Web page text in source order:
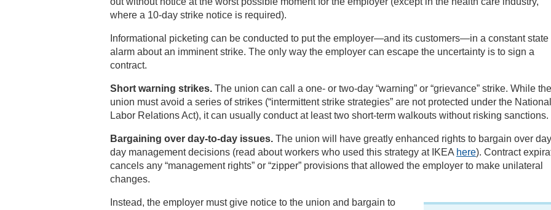
where a 10-day strike notice is required).
Informational picketing can be conducted to put the employer—and its customers—in a constant state
alarm about an imminent strike. The only way the employer can escape the uncertainty is to sign a
contract.
Short warning strikes. The union can call a one- or two-day “warning” or “grievance” strike. While the
union must avoid a series of strikes (“intermittent strike strategies” are not protected under the National
Labor Relations Act), it can usually conduct at least two short-term walkouts without risking sanctions.
Bargaining over day-to-day issues. The union will have greatly enhanced rights to bargain over
day management decisions (read about workers who used this strategy at IKEA here). Contract
cancels any “management rights” or “zipper” provisions that allowed the employer to make unilateral
changes.
Instead, the employer must give notice to the union and bargain to